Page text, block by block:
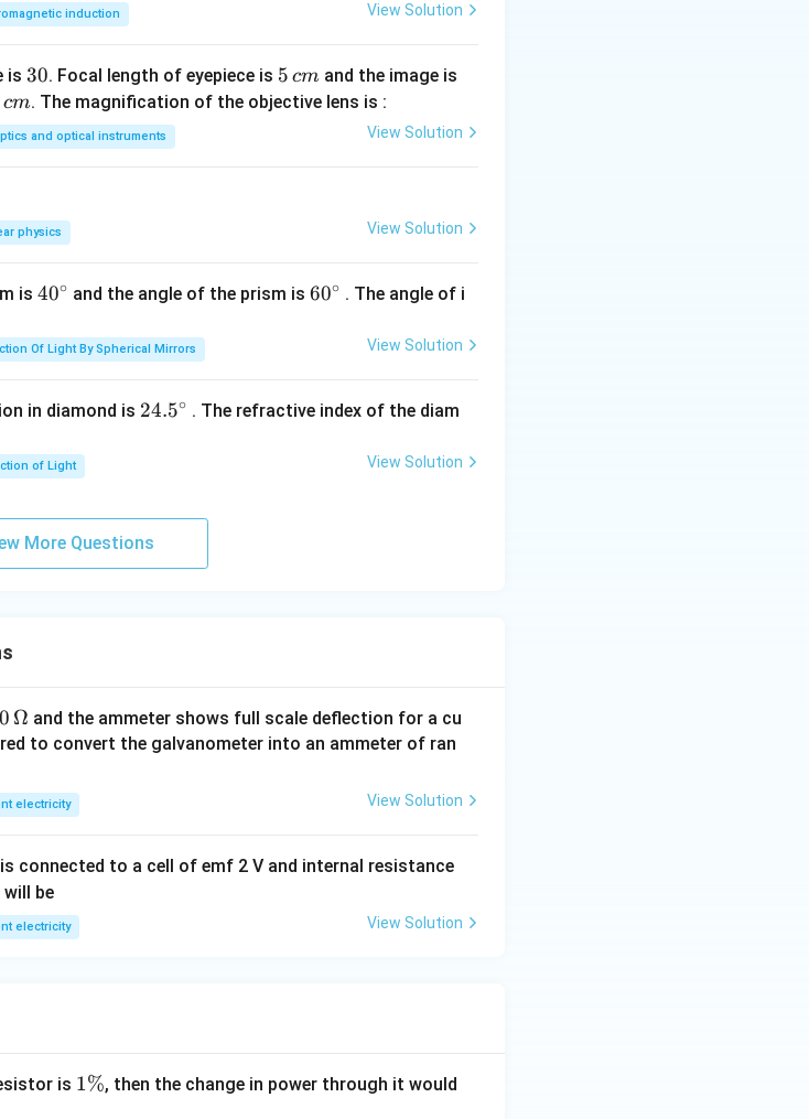
%
induction View Solution
is 3
0
30. Focal length of eyepiece is 5
\,
5 cm and the image is
cm. The magnification of the objective lens is :
and optical instruments View Solution
physics View Solution
is 40
{\c
ir
40∘ and the angle of the prism is 60
60∘ . The angle of i
Of Light By Spherical Mirrors View Solution
in diamond is 24.
24.5∘ . The refractive index of the diam
of Light View Solution
More Questions
Ω and the ammeter shows full scale deflection for a cu
to convert the galvanometer into an ammeter of ran
electricity View Solution
is connected to a cell of emf 2 V and internal resistance2
be
electricity View Solution
is 1
1%, then the change in power through it would